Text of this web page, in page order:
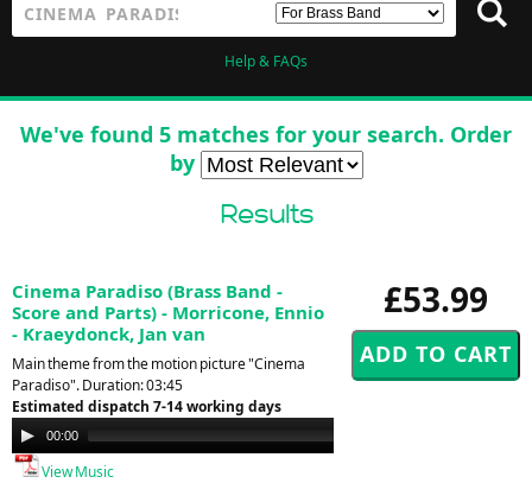
Help & FAQs
We've found 5 matches for your search. Order
by
Results
£53.99
Cinema Paradiso (Brass Band -
Score and Parts) - Morricone, Ennio
- Kraeydonck, Jan van
Main theme from the motion picture "Cinema
Paradiso". Duration: 03:45
Estimated dispatch 7-14 working days
Audio
Player
00:00
View Music